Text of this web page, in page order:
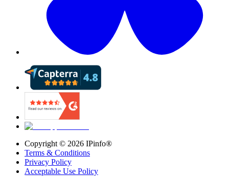
Copyright © 2026 IPinfo®
Terms & Conditions
Privacy Policy
Acceptable Use Policy